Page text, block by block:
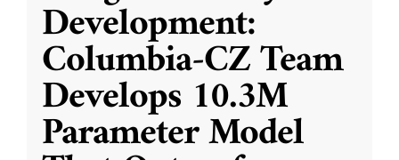
Development:
Columbia-CZ Team
Develops 10.3M
Parameter Model